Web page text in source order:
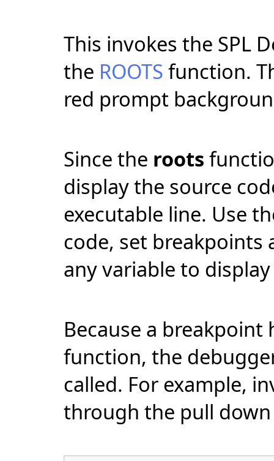
This invokes the SPL
the ROOTS function.
red prompt
Since the roots
display the source
executable line. Use
code, set breakpoints
any variable to
Because a
function, the
called. For example,
through the pull